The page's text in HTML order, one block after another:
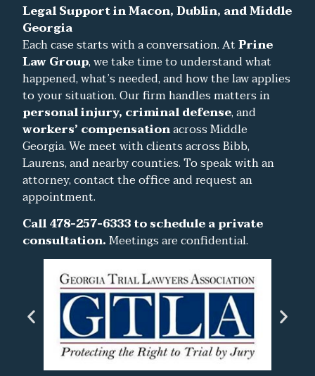
Legal Support in Macon, Dublin, and Middle
Georgia
Each case starts with a conversation. AtPrine
Law Group, we take time to understand what
happened, what’s needed, and how the law applies
to your situation. Our firm handles matters in
personal injury, criminal defense, and
workers’ compensationacross Middle
Georgia. We meet with clients across Bibb,
Laurens, and nearby counties. To speak with an
attorney, contact the office and request an
appointment.
Call 478-257-6333 to schedule a private
consultation.Meetings are confidential.